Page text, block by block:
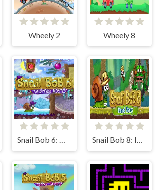
Wheely 2 Wheely 8
Snail Bob 6: Winter Story Snail Bob 8: Island Story